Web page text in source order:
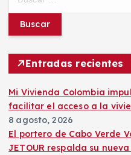
c
:
Entradas recientes
Mi Vivienda Colombia
facilitar el acceso a la
8 agosto, 2026
El portero de Cabo Verde
JETOUR respalda su